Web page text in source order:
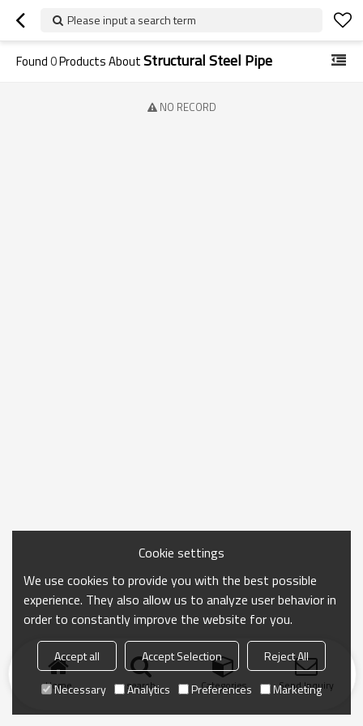
Please input a search term
Found0Products AboutStructural Steel Pipe
NO RECORD
Home search Categories Send Inquiry
Cookie settings
We use cookies to provide you with the best possible
experience. They also allow us to analyze user behavior in
order to constantly improve the website for you.
Accept all Accept Selection
Reject All
Necessary
Analytics Preferences Marketing